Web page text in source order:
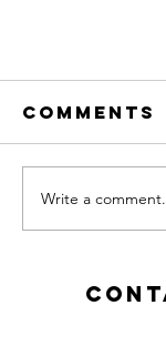
MFL
Comments
Write a